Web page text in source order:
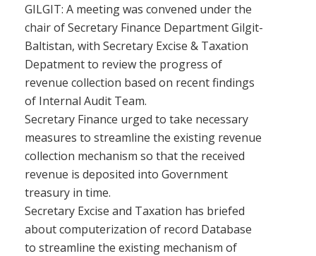
GILGIT: A meeting was convened under the
chair of Secretary Finance Department Gilgit-
Baltistan, with Secretary Excise & Taxation
Depatment to review the progress of
revenue collection based on recent findings
of Internal Audit Team.
Secretary Finance urged to take necessary
measures to streamline the existing revenue
collection mechanism so that the received
revenue is deposited into Government
treasury in time.
Secretary Excise and Taxation has briefed
about computerization of record Database
to streamline the existing mechanism of